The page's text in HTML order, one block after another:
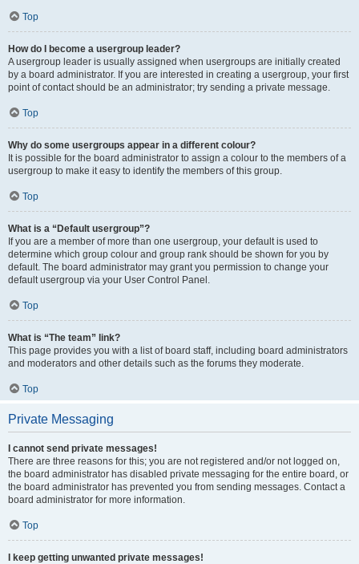
Top
How do I become a usergroup leader?
A usergroup leader is usually assigned when usergroups are initially created
by a board administrator. If you are interested in creating a usergroup, your first
point of contact should be an administrator; try sending a private message.
Top
Why do some usergroups appear in a different colour?
It is possible for the board administrator to assign a colour to the members of a
usergroup to make it easy to identify the members of this group.
Top
What is a “Default usergroup”?
If you are a member of more than one usergroup, your default is used to
determine which group colour and group rank should be shown for you by
default. The board administrator may grant you permission to change your
default usergroup via your User Control Panel.
Top
What is “The team” link?
This page provides you with a list of board staff, including board administrators
and moderators and other details such as the forums they moderate.
Top
Private Messaging
I cannot send private messages!
There are three reasons for this; you are not registered and/or not logged on,
the board administrator has disabled private messaging for the entire board, or
the board administrator has prevented you from sending messages. Contact a
board administrator for more information.
Top
I keep getting unwanted private messages!